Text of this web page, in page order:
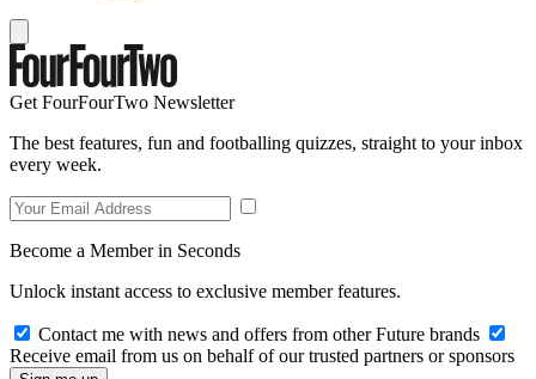
Get FourFourTwo Newsletter
The best features, fun and footballing quizzes, straight to your inbox
every week.
Become a Member in Seconds
Unlock instant access to exclusive member features.
Contact me with news and offers from other Future brands
Receive email from us on behalf of our trusted partners or sponsors